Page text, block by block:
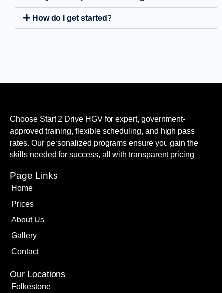
How do I get started?
Choose Start 2 Drive HGV for expert, government-
approved training, flexible scheduling, and high pass
rates. Our personalized programs ensure you gain the
skills needed for success, all with transparent pricing
Page Links
Home
Prices
About Us
Gallery
Contact
Our Locations
Folkestone